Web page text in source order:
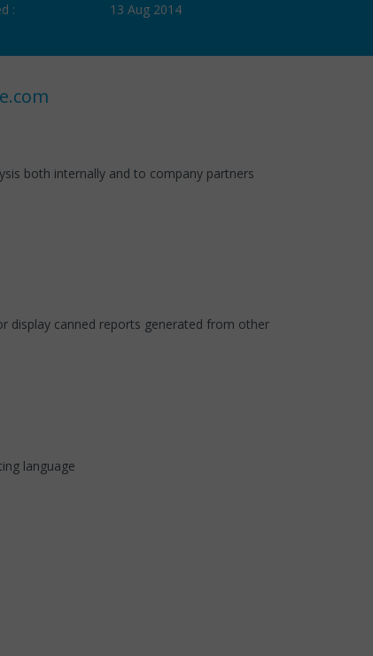
:
13 Aug 2014
both internally and to company partners
canned reports generated from other
language